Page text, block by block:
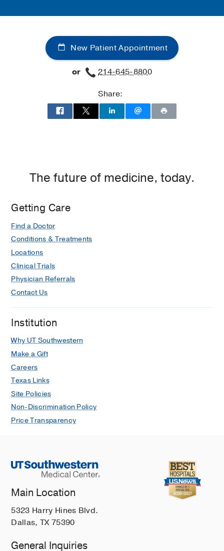
New Patient Appointment
or
214-645-8800
Share:
The future of medicine, today.
Getting Care
Find a Doctor
Conditions & Treatments
Locations
Clinical Trials
Physician Referrals
Contact Us
Institution
Why UT Southwestern
Make a Gift
Careers
Texas Links
Site Policies
Non-Discrimination Policy
Price Transparency
Main Location
5323 Harry Hines Blvd.
Dallas, TX 75390
General Inquiries